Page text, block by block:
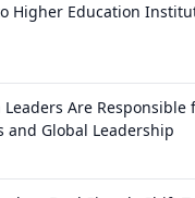
Higher Education
Are Responsible
and Global Leadership